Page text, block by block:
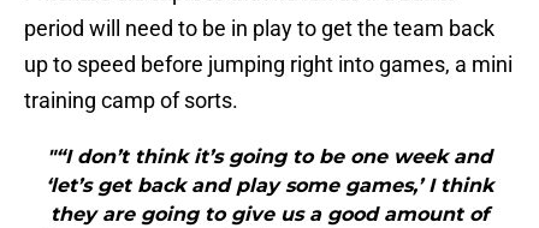
period will need to be in play to get the team back
up to speed before jumping right into games, a mini
training camp of sorts.
"“I don’t think it’s going to be one week and
‘let’s get back and play some games,’ I think
they are going to give us a good amount of